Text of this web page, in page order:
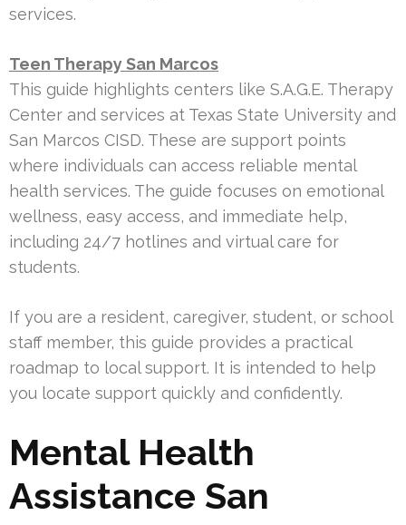
services.
Teen Therapy San Marcos
This guide highlights centers like S.A.G.E. Therapy
Center and services at Texas State University and
San Marcos CISD. These are support points
where individuals can access reliable mental
health services. The guide focuses on emotional
wellness, easy access, and immediate help,
including 24/7 hotlines and virtual care for
students.
If you are a resident, caregiver, student, or school
staff member, this guide provides a practical
roadmap to local support. It is intended to help
you locate support quickly and confidently.
Mental Health
Assistance San